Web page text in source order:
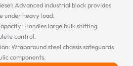
Advanced industrial block provides
under heavy load.
Handles large bulk shifting
control.
Wraparound steel chassis safeguards
components.